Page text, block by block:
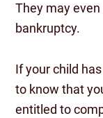
They may
bankruptcy.
If your child
to know that
entitled to